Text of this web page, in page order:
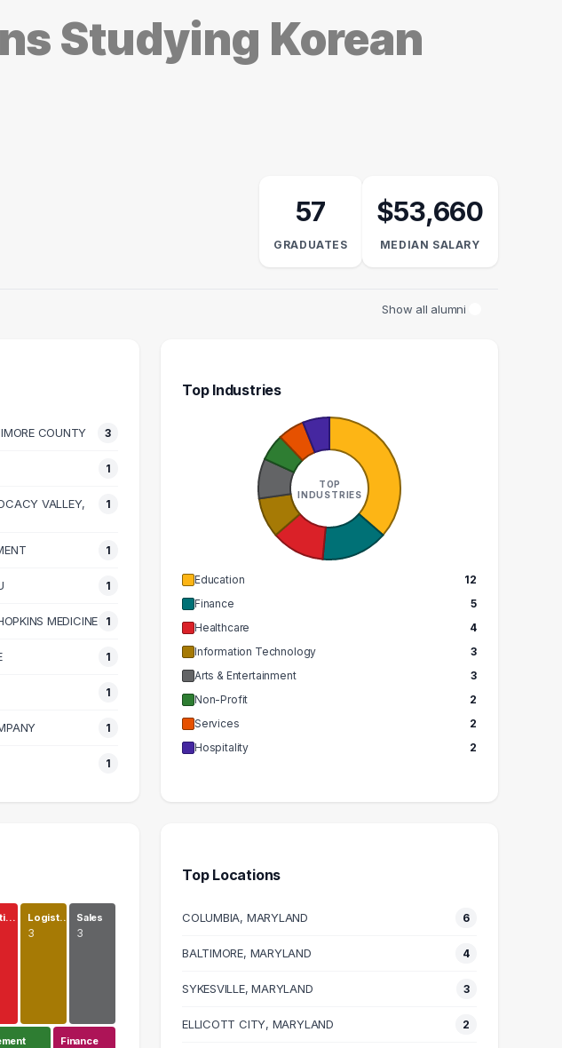
Studying Korean
57
GRADUATES
$53,660
MEDIAN SALARY
Show all alumni
TEACHER
GRADUATES
$76k
MEDIAN SALARY
COUNTY 3
1
VALLEY,
1
1
1
MEDICINE 1
1
1
1
1
Top Industries
TOP
INDUSTRIES
Education
12
Finance
5
Healthcare
4
Information Technology
3
Arts & Entertainment
3
Non-Profit
2
Services
2
Hospitality
2
Logist…
3
Sales
3
Finance
Top Locations
COLUMBIA, MARYLAND 6
BALTIMORE, MARYLAND 4
SYKESVILLE, MARYLAND 3
ELLICOTT CITY, MARYLAND 2